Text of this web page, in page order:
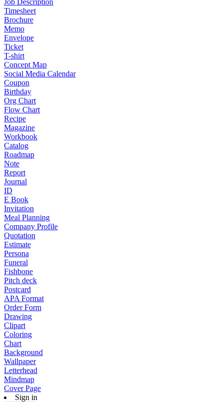
Job Description
Timesheet
Brochure
Memo
Envelope
Ticket
T-shirt
Concept Map
Social Media Calendar
Coupon
Birthday
Org Chart
Flow Chart
Recipe
Magazine
Workbook
Catalog
Roadmap
Note
Report
Journal
ID
E Book
Invitation
Meal Planning
Company Profile
Quotation
Estimate
Persona
Funeral
Fishbone
Pitch deck
Postcard
APA Format
Order Form
Drawing
Clipart
Coloring
Chart
Background
Wallpaper
Letterhead
Mindmap
Cover Page
Sign in